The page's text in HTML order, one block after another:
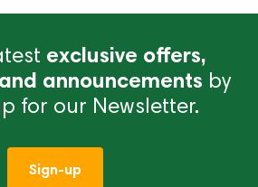
exclusive offers,
announcements by
for our Newsletter.
Sign-up